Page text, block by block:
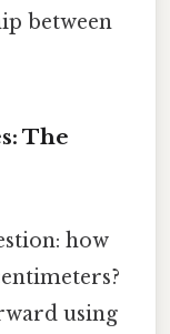
between
The
how
using